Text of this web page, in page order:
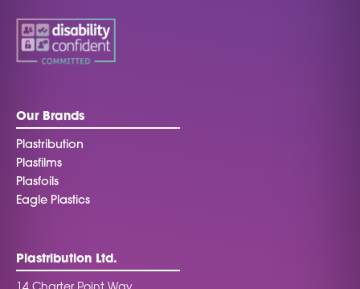
Our Brands
Plastribution
Plasfilms
Plasfoils
Eagle Plastics
Plastribution Ltd.
14 Charter Point Way